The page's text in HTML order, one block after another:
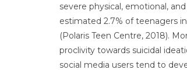
severe physical, emotional,
estimated 2.7% of teenagers
(Polaris Teen Centre, 2018).
proclivity towards suicidal
social media users tend to